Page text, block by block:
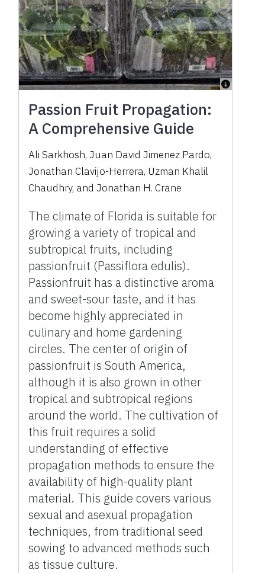
Passion Fruit Propagation:
A Comprehensive Guide
Ali Sarkhosh,Juan David Jimenez Pardo,
Jonathan Clavijo-Herrera, Uzman Khalil
Chaudhry, and Jonathan H. Crane
The climate of Florida is suitable for
growing a variety of tropical and
subtropical fruits, including
passionfruit (Passiflora edulis).
Passionfruit has a distinctive aroma
and sweet-sour taste, and it has
become highly appreciated in
culinary and home gardening
circles. The center of origin of
passionfruit is South America,
although it is also grown in other
tropical and subtropical regions
around the world. The cultivation of
this fruit requires a solid
understanding of effective
propagation methods to ensure the
availability of high-quality plant
material. This guide covers various
sexual and asexual propagation
techniques, from traditional seed
sowing to advanced methods such
as tissue culture.